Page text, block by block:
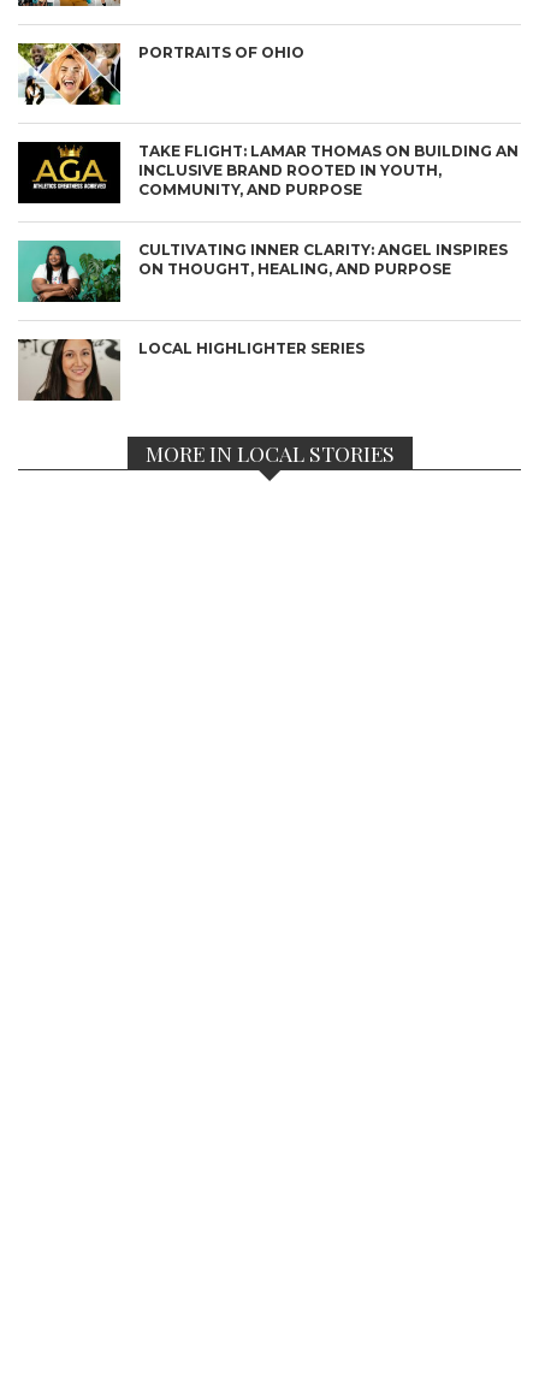
PORTRAITS OF OHIO
TAKE FLIGHT: LAMAR THOMAS ON BUILDING AN
INCLUSIVE BRAND ROOTED IN YOUTH,
COMMUNITY, AND PURPOSE
CULTIVATING INNER CLARITY: ANGEL INSPIRES
ON THOUGHT, HEALING, AND PURPOSE
LOCAL HIGHLIGHTER SERIES
MORE IN LOCAL STORIES